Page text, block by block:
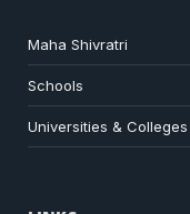
Maha Shivratri
Schools
Universities & Colleges